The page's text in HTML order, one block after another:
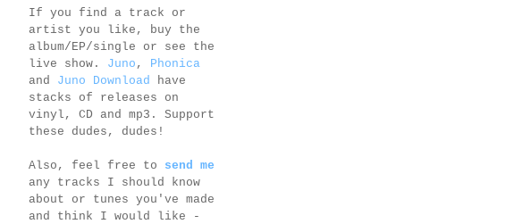
If you find a track or
artist you like, buy the
album/EP/single or see the
live show. Juno ,
Phonica
and Juno Download
have
stacks of releases on
vinyl, CD and mp3. Support
these dudes, dudes!
Also, feel free to send me
any tracks I should know
about or tunes you've made
and think I would like -